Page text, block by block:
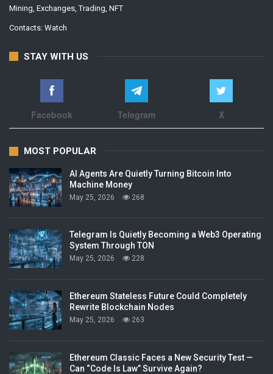
Mining, Exchanges, Trading, NFT
Contacts: Watch
STAY WITH US
Facebook Telegram X
MOST POPULAR
AI Agents Are Quietly Turning Bitcoin Into
Machine Money
May 25, 2026 268
Telegram Is Quietly Becoming a Web3 Operating
System Through TON
May 25, 2026 228
Ethereum Stateless Future Could Completely
Rewrite Blockchain Nodes
May 25, 2026 263
Ethereum Classic Faces a New Security Test —
Can “Code Is Law” Survive Again?